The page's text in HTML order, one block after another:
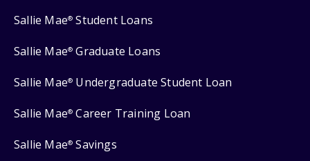
Sallie Mae® Student Loans
Sallie Mae® Graduate Loans
Sallie Mae® Undergraduate Student Loan
Sallie Mae® Career Training Loan
Sallie Mae® Savings